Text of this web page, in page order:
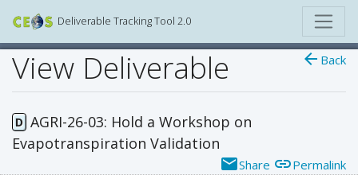
Deliverable Tracking Tool 2.0
arrow_back Back
View Deliverable
D AGRI-26-03: Hold a Workshop on
Evapotranspiration Validation
emailShare linkPermalink